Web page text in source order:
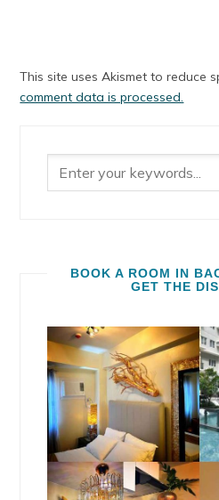
This site uses Akismet to reduce
comment data is processed.
BOOK A ROOM IN
GET THE